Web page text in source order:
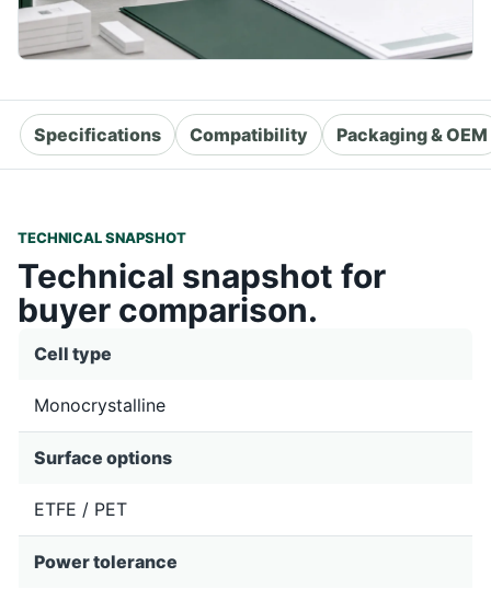
Specifications Compatibility Packaging & OEM
TECHNICAL SNAPSHOT
Technical snapshot for
buyer comparison.
Cell type
Monocrystalline
Surface options
ETFE / PET
Power tolerance